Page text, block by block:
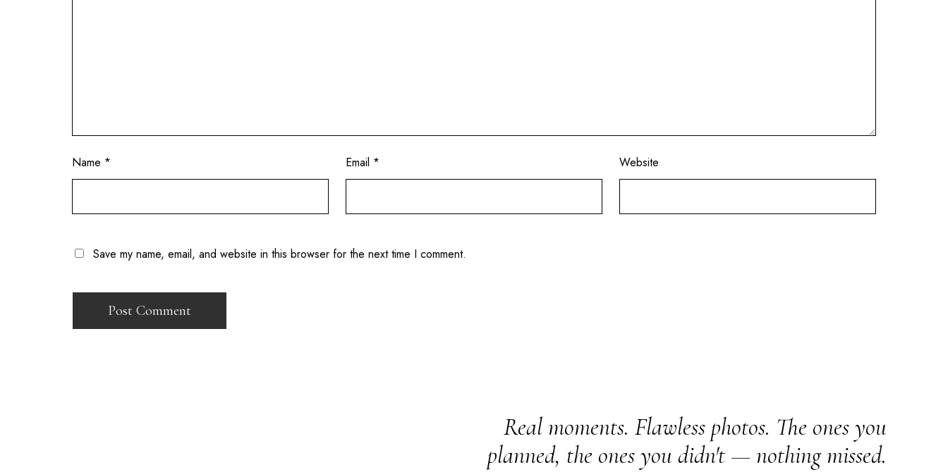
Name * Email * Website
Save my name, email, and website in this browser for the next time I comment.
Real moments. Flawless photos. The ones you
planned, the ones you didn't — nothing missed.